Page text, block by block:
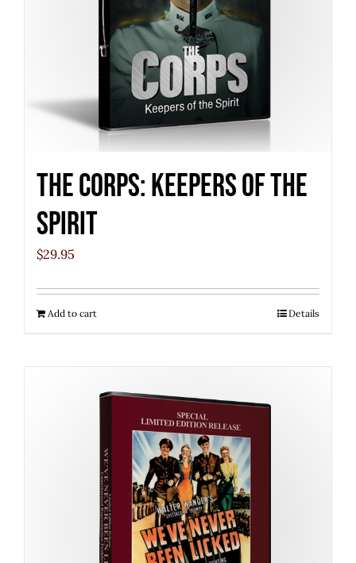
The Corps: Keepers of the
Spirit
$29.95
Add to cart Details